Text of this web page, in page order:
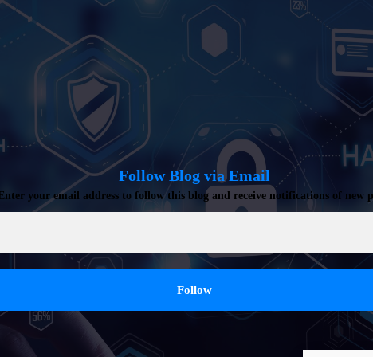
Follow Blog via Email
Enter your email address to follow this blog and receive notifications of new